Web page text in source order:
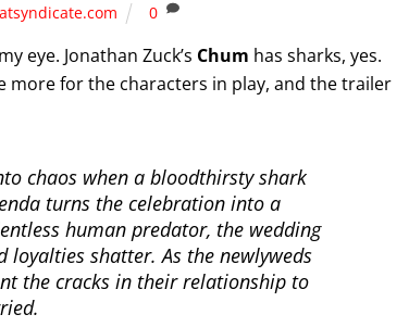
0
eye. Jonathan Zuck’s Chum has sharks, yes.
more for the characters in play, and the trailer
chaos when a bloodthirsty shark
turns the celebration into a
human predator, the wedding
shatter. As the newlyweds
the cracks in their relationship to